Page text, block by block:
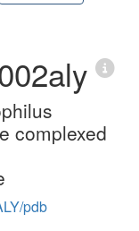
complexed
pdb